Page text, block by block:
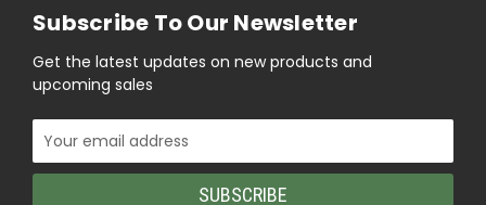
Subscribe To Our Newsletter
Get the latest updates on new products and
upcoming sales
Email
Address